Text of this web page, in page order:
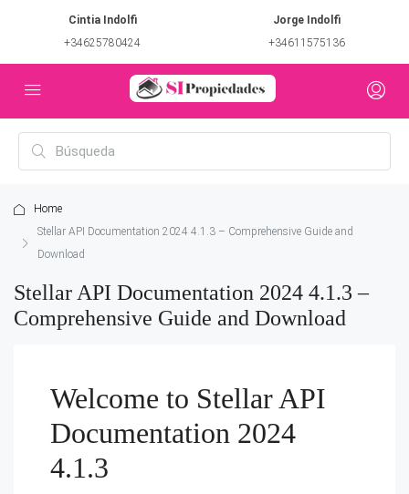
Cintia Indolfi
+34625780424
Jorge Indolfi
+34611575136
Home
Stellar API Documentation 2024 4.1.3 – Comprehensive Guide and
Download
Stellar API Documentation 2024 4.1.3 –
Comprehensive Guide and Download
Welcome to Stellar API
Documentation 2024
4.1.3